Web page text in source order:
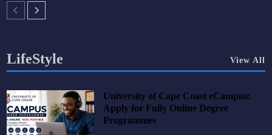
LifeStyle View All
University of Cape Coast eCampus:
Apply for Fully Online Degree
Programmes